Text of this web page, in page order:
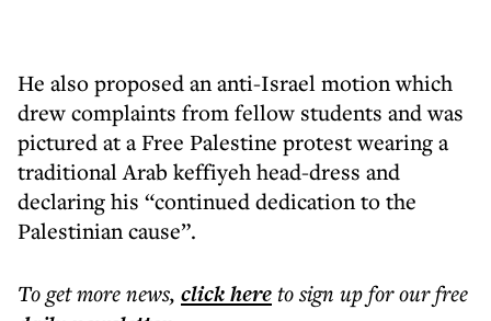
He also proposed an anti-Israel motion which
drew complaints from fellow students and was
pictured at a Free Palestine protest wearing a
traditional Arab keffiyeh head-dress and
declaring his “continued dedication to the
Palestinian cause”.
To get morenews, click hereto sign up for our free